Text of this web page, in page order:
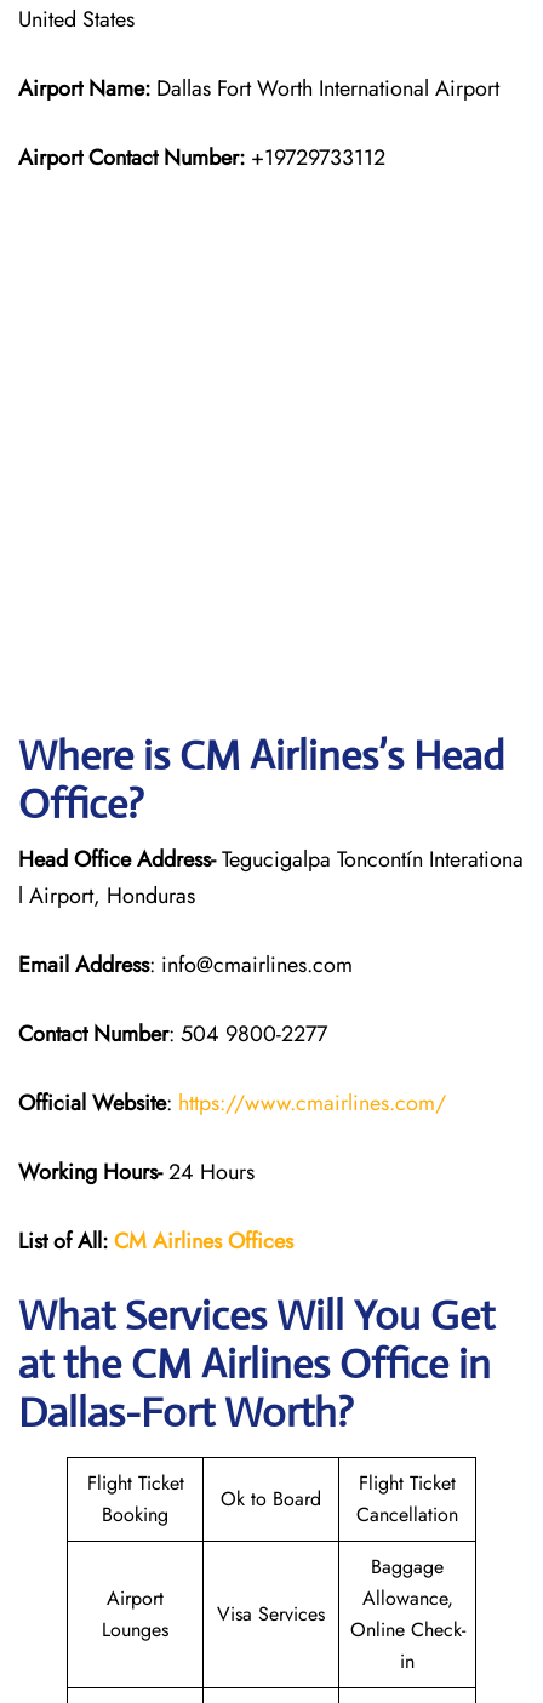
United States
Airport Name: Dallas Fort Worth International Airport
Airport Contact Number: +19729733112
Where is CM Airlines’s Head
Office?
Head Office Address-Tegucigalpa Toncontín Interationa
l Airport, Honduras
Email Address: info@cmairlines.com
Contact Number: 504 9800-2277
Official Website: https://www.cmairlines.com/
Working Hours-24 Hours
List of All:CM Airlines Offices
What Services Will You Get
at the CM Airlines Office in
Dallas-Fort Worth?
Flight Ticket
Booking
Ok to Board
Flight Ticket
Cancellation
Airport
Lounges
Visa Services
Baggage
Allowance,
Online Check-
in